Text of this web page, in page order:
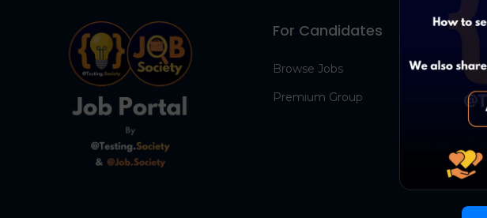
For Candidates
Browse Jobs
Premium Group